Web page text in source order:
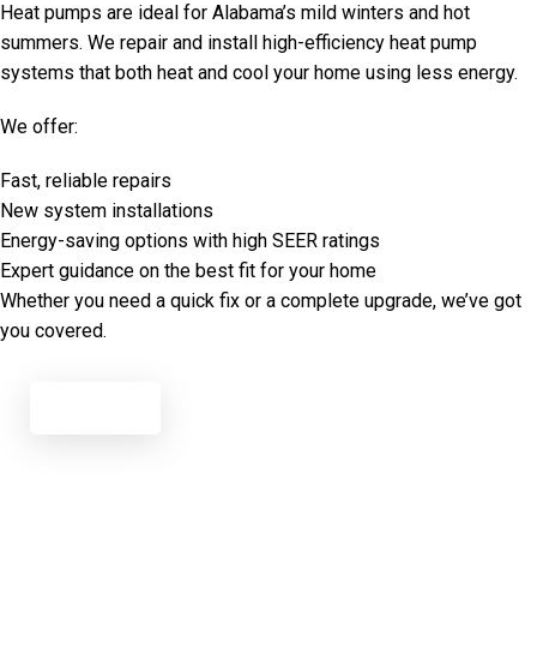
Heat pumps are ideal for Alabama’s mild winters and hot
summers. We repair and install high-efficiency heat pump
systems that both heat and cool your home using less energy.
We offer:
Fast, reliable repairs
New system installations
Energy-saving options with high SEER ratings
Expert guidance on the best fit for your home
Whether you need a quick fix or a complete upgrade, we’ve got
you covered.